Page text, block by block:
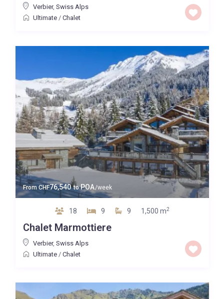
Verbier, Swiss Alps
Ultimate/ Chalet
From CHF76,540 toPOA/week
18 9 9 1,500 m2
Chalet Marmottiere
Verbier, Swiss Alps
Ultimate/ Chalet